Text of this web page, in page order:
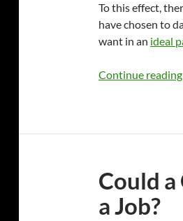
To this effect,
have chosen to
want in an ideal
Continue reading
Could
a Job?